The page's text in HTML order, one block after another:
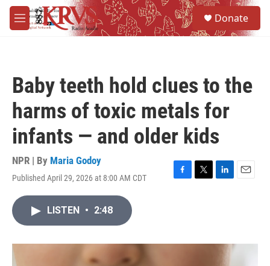
Skip to main content
M
e
Donate
Baby teeth hold clues to the
harms of toxic metals for
infants — and older kids
NPR | By Maria Godoy
Published April 29, 2026 at 8:00 AM CDT
F
o
T
r
L
I
E
LISTEN • 2:48